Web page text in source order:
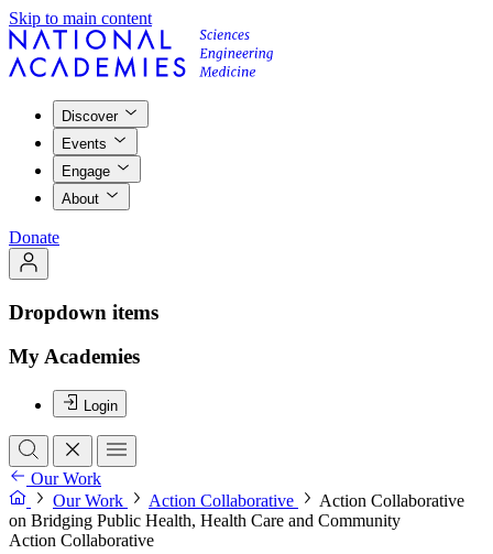
Skip to main content
Discover
Events
Engage
About
Donate
Dropdown items
My Academies
Login
Our Work
Our Work
Action Collaborative
Action Collaborative
on Bridging Public Health, Health Care and Community
Action Collaborative